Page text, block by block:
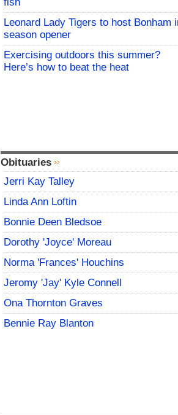
Leonard Lady Tigers to host Bonham
season opener
Exercising outdoors this summer?
Here’s how to beat the heat
Obituaries
Jerri Kay Talley
Linda Ann Loftin
Bonnie Deen Bledsoe
Dorothy 'Joyce' Moreau
Norma 'Frances' Houchins
Jeromy 'Jay' Kyle Connell
Ona Thornton Graves
Bennie Ray Blanton